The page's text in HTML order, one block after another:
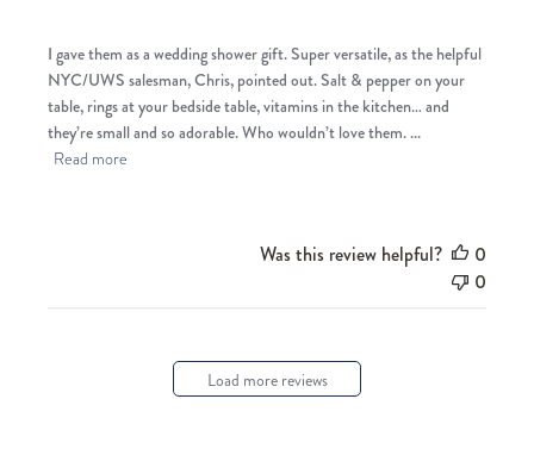
I gave them as a wedding shower gift. Super versatile, as the helpful
NYC/UWS salesman, Chris, pointed out. Salt & pepper on your
table, rings at your bedside table, vitamins in the kitchen… and
they’re small and so adorable. Who wouldn’t love them. ...
Read more
Was this review helpful?
0
0
Load more reviews